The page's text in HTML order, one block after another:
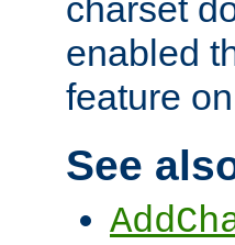
charset
enabled
feature
See